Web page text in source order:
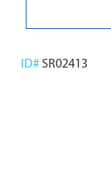
ID# SR02413